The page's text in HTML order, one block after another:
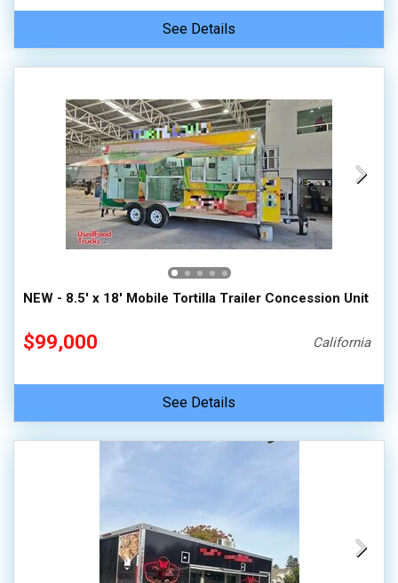
See Details
NEW - 8.5' x 18' Mobile Tortilla Trailer Concession Unit
$99,000 California
See Details